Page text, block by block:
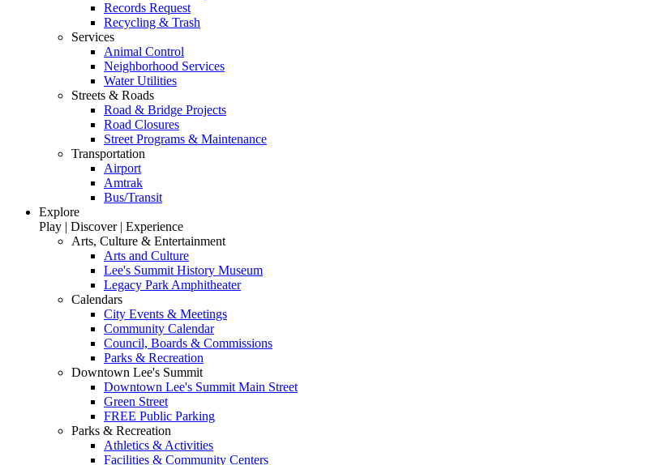
Records Request
Recycling & Trash
Services
Animal Control
Neighborhood Services
Water Utilities
Streets & Roads
Road & Bridge Projects
Road Closures
Street Programs & Maintenance
Transportation
Airport
Amtrak
Bus/Transit
Explore
Play | Discover | Experience
Arts, Culture & Entertainment
Arts and Culture
Lee's Summit History Museum
Legacy Park Amphitheater
Calendars
City Events & Meetings
Community Calendar
Council, Boards & Commissions
Parks & Recreation
Downtown Lee's Summit
Downtown Lee's Summit Main Street
Green Street
FREE Public Parking
Parks & Recreation
Athletics & Activities
Facilities & Community Centers